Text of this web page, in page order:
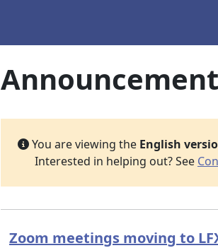
You are viewing the English
Interested in helping out? See
Zoom meetings moving to